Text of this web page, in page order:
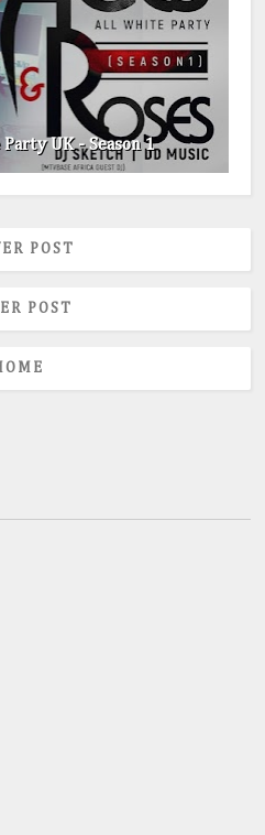
UK - Season 1
POST
POST